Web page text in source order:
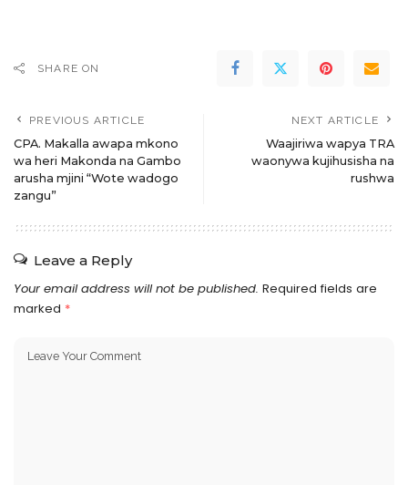
SHARE ON
PREVIOUS ARTICLE
CPA. Makalla awapa mkono
wa heri Makonda na Gambo
arusha mjini “Wote wadogo
zangu”
NEXT ARTICLE
Waajiriwa wapya TRA
waonywa kujihusisha na
rushwa
Leave a Reply
Your email address will not be published. Required fields are
marked *